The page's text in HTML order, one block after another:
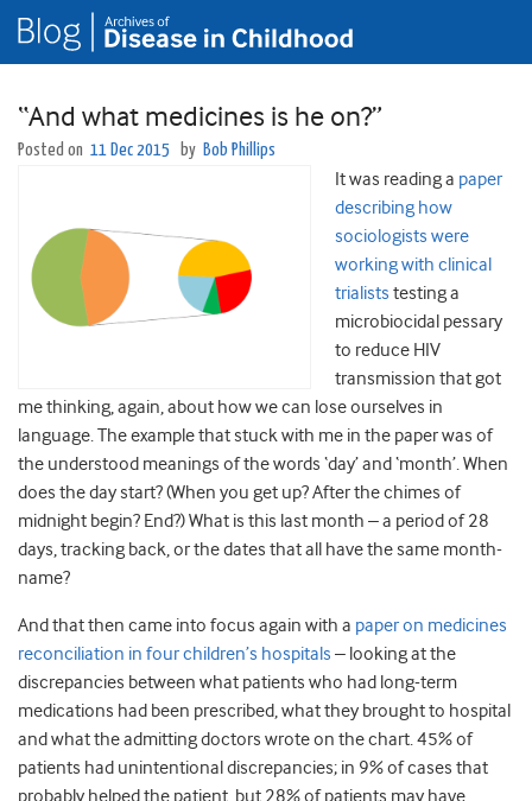
“And what medicines is he on?”
Posted on 11 Dec 2015 by Bob Phillips
It was reading a paper
describing how
sociologists were
working with clinical
trialists testing a
microbiocidal pessary
to reduce HIV
transmission that got
me thinking, again, about how we can lose ourselves in
language. The example that stuck with me in the paper was of
the understood meanings of the words ‘day’ and ‘month’. When
does the day start? (When you get up? After the chimes of
midnight begin? End?) What is this last month – a period of 28
days, tracking back, or the dates that all have the same month-
name?
And that then came into focus again with a paper on medicines
reconciliation in four children’s hospitals – looking at the
discrepancies between what patients who had long-term
medications had been prescribed, what they brought to hospital
and what the admitting doctors wrote on the chart. 45% of
patients had unintentional discrepancies; in 9% of cases that
probably helped the patient, but 28% of patients may have